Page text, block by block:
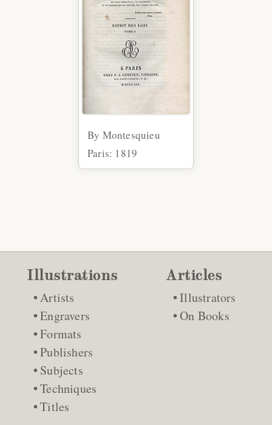
By Montesquieu
Paris: 1819
Illustrations
Artists
Engravers
Formats
Publishers
Subjects
Techniques
Titles
Articles
Illustrators
On Books